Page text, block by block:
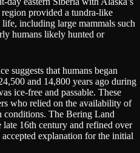
provided a tundra-like
including large mammals such
humans likely hunted or
suggests that humans began
and 14,800 years ago during
ice-free and passable. These
who relied on the availability of
conditions. The Bering Land
16th century and refined over
explanation for the initial